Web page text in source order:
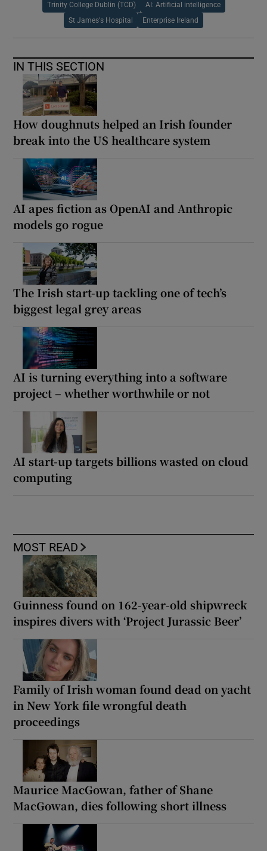
Trinity College Dublin (TCD) AI: Artificial intelligence
St James's Hospital Enterprise Ireland
IN THIS SECTION
How doughnuts helped an Irish founder
break into the US healthcare system
AI apes fiction as OpenAI and Anthropic
models go rogue
The Irish start-up tackling one of tech’s
biggest legal grey areas
AI is turning everything into a software
project – whether worthwhile or not
AI start-up targets billions wasted on cloud
computing
MOST READ
Guinness found on 162-year-old shipwreck
inspires divers with ‘Project Jurassic Beer’
Family of Irish woman found dead on yacht
in New York file wrongful death
proceedings
Maurice MacGowan, father of Shane
MacGowan, dies following short illness